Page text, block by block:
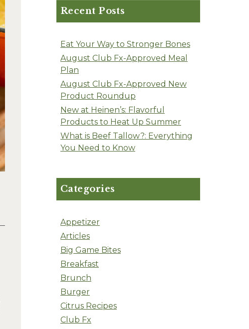
Recent Posts
Eat Your Way to Stronger Bones
August Club Fx-Approved Meal
Plan
August Club Fx-Approved New
Product Roundup
New at Heinen’s: Flavorful
Products to Heat Up Summer
What is Beef Tallow?: Everything
You Need to Know
Categories
Appetizer
Articles
Big Game Bites
Breakfast
Brunch
Burger
Citrus Recipes
Club Fx